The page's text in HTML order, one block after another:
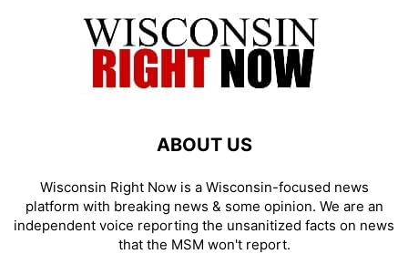
ABOUT US
Wisconsin Right Now is a Wisconsin-focused news
platform with breaking news & some opinion. We are an
independent voice reporting the unsanitized facts on news
that the MSM won't report.